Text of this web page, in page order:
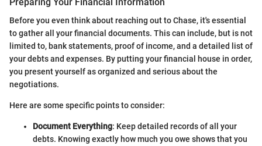
Before you even think about reaching out to Chase, it's essential
to gather all your financial documents. This can include, but is not
limited to, bank statements, proof of income, and a detailed list of
your debts and expenses. By putting your financial house in order,
you present yourself as organized and serious about the
negotiations.
Here are some specific points to consider:
Document Everything: Keep detailed records of all your
debts. Knowing exactly how much you owe shows that you